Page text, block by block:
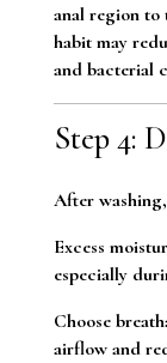
anal region to
habit may
and bacterial
Step 4:
After
Excess
especially
Choose
airflow and